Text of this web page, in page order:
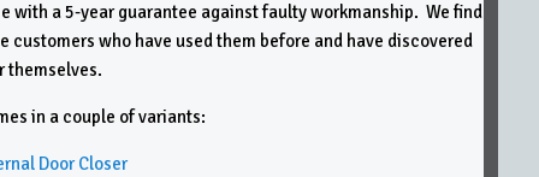
with a 5-year guarantee against faulty workmanship. We find
who have used them before and have discovered
themselves.
in a couple of variants:
Door Closer